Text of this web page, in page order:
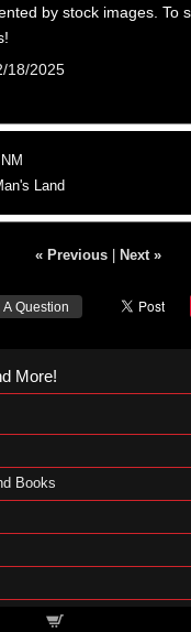
by stock images. To
18/2025
Land
« Previous Next »
Question
More!
Books